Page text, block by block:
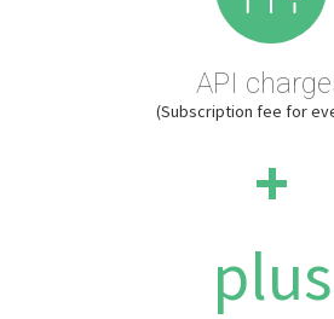
API
(Subscription fee for
+
plus